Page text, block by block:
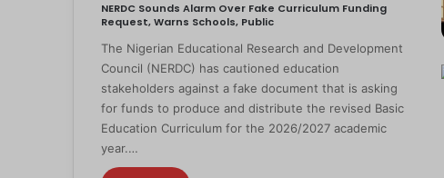
NERDC Sounds Alarm Over Fake Curriculum Funding
Request, Warns Schools, Public
The Nigerian Educational Research and Development
Council (NERDC) has cautioned education
stakeholders against a fake document that is asking
for funds to produce and distribute the revised Basic
Education Curriculum for the 2026/2027 academic
year.…